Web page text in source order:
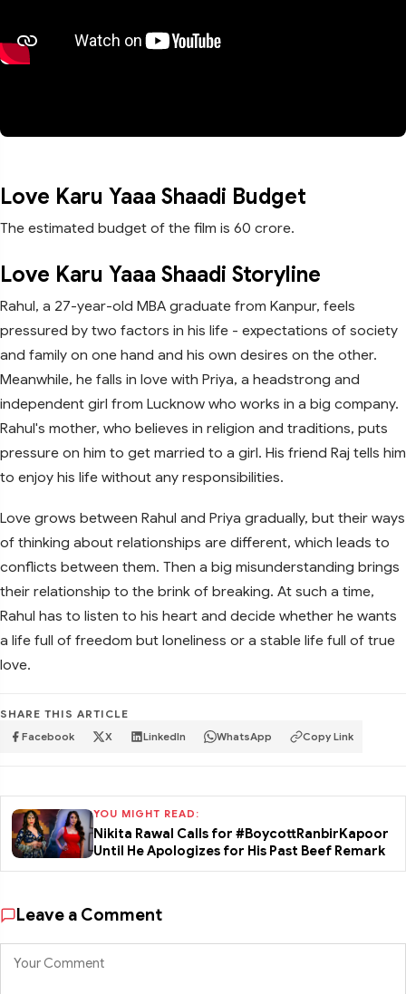
Love Karu Yaaa Shaadi Budget
The estimated budget of the film is 60 crore.
Love Karu Yaaa Shaadi Storyline
Rahul, a 27-year-old MBA graduate from Kanpur, feels
pressured by two factors in his life - expectations of society
and family on one hand and his own desires on the other.
Meanwhile, he falls in love with Priya, a headstrong and
independent girl from Lucknow who works in a big company.
Rahul's mother, who believes in religion and traditions, puts
pressure on him to get married to a girl. His friend Raj tells him
to enjoy his life without any responsibilities.
Love grows between Rahul and Priya gradually, but their ways
of thinking about relationships are different, which leads to
conflicts between them. Then a big misunderstanding brings
their relationship to the brink of breaking. At such a time,
Rahul has to listen to his heart and decide whether he wants
a life full of freedom but loneliness or a stable life full of true
love.
SHARE THIS ARTICLE
Facebook X LinkedIn WhatsApp Copy Link
YOU MIGHT READ:
Nikita Rawal Calls for #BoycottRanbirKapoor
Until He Apologizes for His Past Beef Remark
Leave a Comment